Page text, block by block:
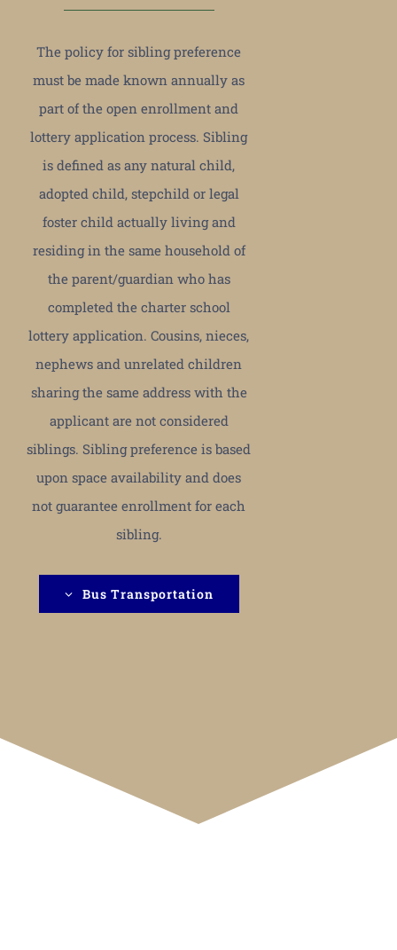
The policy for sibling preference
must be made known annually as
part of the open enrollment and
lottery application process. Sibling
is defined as any natural child,
adopted child, stepchild or legal
foster child actually living and
residing in the same household of
the parent/guardian who has
completed the charter school
lottery application. Cousins, nieces,
nephews and unrelated children
sharing the same address with the
applicant are not considered
siblings. Sibling preference is based
upon space availability and does
not guarantee enrollment for each
sibling.
Bus Transportation